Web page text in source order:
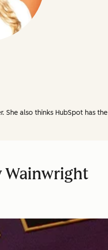
She also thinks HubSpot has the
Wainwright